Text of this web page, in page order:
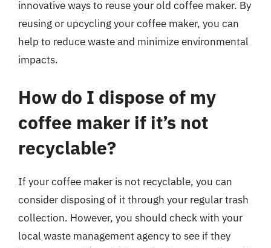
innovative ways to reuse your old coffee maker. By
reusing or upcycling your coffee maker, you can
help to reduce waste and minimize environmental
impacts.
How do I dispose of my
coffee maker if it’s not
recyclable?
If your coffee maker is not recyclable, you can
consider disposing of it through your regular trash
collection. However, you should check with your
local waste management agency to see if they